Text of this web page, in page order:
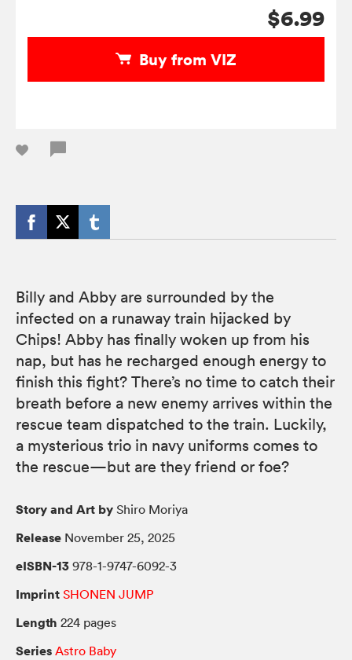
$6.99
Buy from VIZ
Billy and Abby are surrounded by the
infected on a runaway train hijacked by
Chips! Abby has finally woken up from his
nap, but has he recharged enough energy to
finish this fight? There’s no time to catch their
breath before a new enemy arrives within the
rescue team dispatched to the train. Luckily,
a mysterious trio in navy uniforms comes to
the rescue—but are they friend or foe?
Story and Art by Shiro Moriya
Release November 25, 2025
eISBN-13 978-1-9747-6092-3
Imprint SHONEN JUMP
Length 224 pages
Series Astro Baby